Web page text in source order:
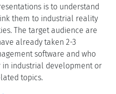
is to understand
them to industrial reality
The target audience are
already taken 2-3
software and who
industrial development or
topics.